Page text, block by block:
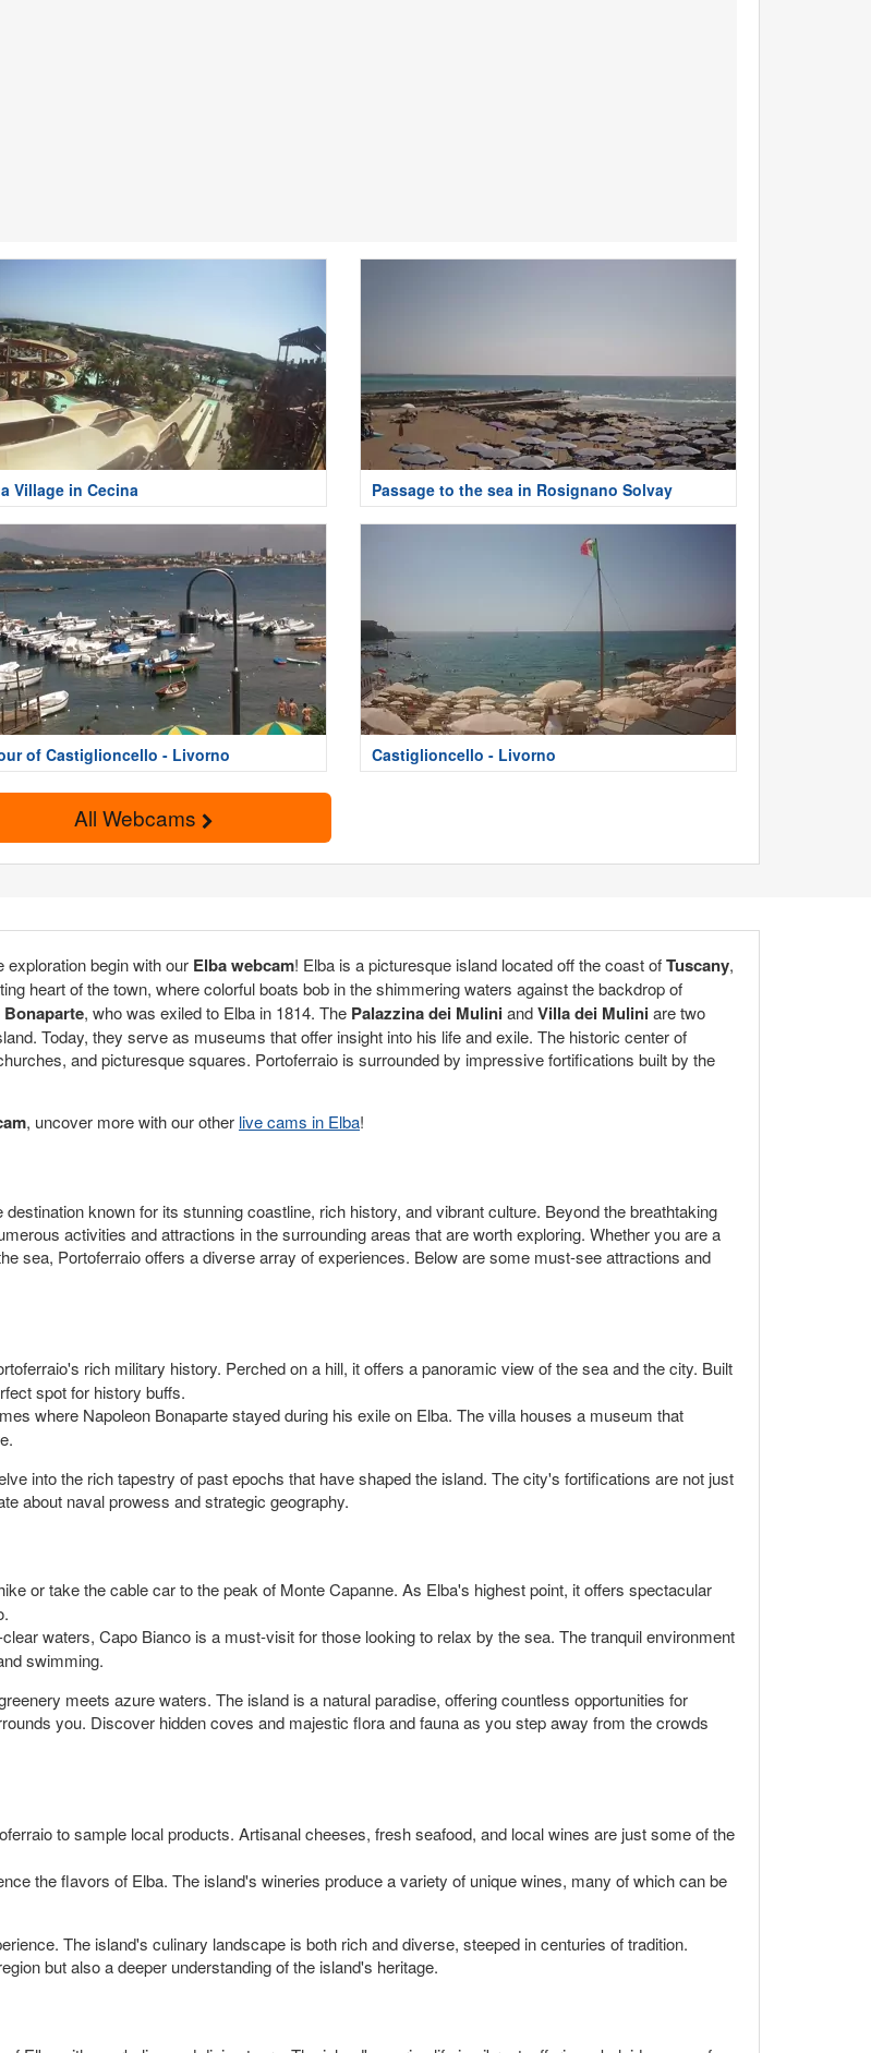
Village in Cecina Passage to the sea in Rosignano Solvay
of Castiglioncello - Livorno Castiglioncello - Livorno
All Webcams
exploration begin with our Elba webcam! Elba is a picturesque island located off the coast ofTuscany,
heart of the town, where colorful boats bob in the shimmering waters against the backdrop of
, who was exiled to Elba in 1814. The Palazzina dei MuliniandVilla dei Muliniare two
Today, they serve as museums that offer insight into his life and exile. The historic center of
and picturesque squares. Portoferraio is surrounded by impressive fortifications built by the
, uncover more with our other live cams in Elba!
known for its stunning coastline, rich history, and vibrant culture. Beyond the breathtaking
activities and attractions in the surrounding areas that are worth exploring. Whether you are a
sea, Portoferraio offers a diverse array of experiences. Below are some must-see attractions and
rich military history. Perched on a hill, it offers a panoramic view of the sea and the city. Built
spot for history buffs.
where Napoleon Bonaparte stayed during his exile on Elba. The villa houses a museum that
into the rich tapestry of past epochs that have shaped the island. The city's fortifications are not just
about naval prowess and strategic geography.
or take the cable car to the peak of Monte Capanne. As Elba's highest point, it offers spectacular
waters, Capo Bianco is a must-visit for those looking to relax by the sea. The tranquil environment
swimming.
meets azure waters. The island is a natural paradise, offering countless opportunities for
you. Discover hidden coves and majestic flora and fauna as you step away from the crowds
to sample local products. Artisanal cheeses, fresh seafood, and local wines are just some of the
the flavors of Elba. The island's wineries produce a variety of unique wines, many of which can be
The island's culinary landscape is both rich and diverse, steeped in centuries of tradition.
but also a deeper understanding of the island's heritage.